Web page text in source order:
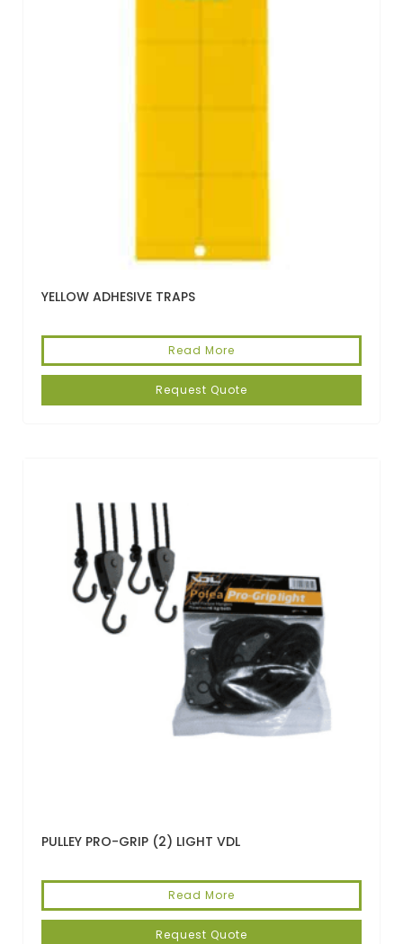
YELLOW ADHESIVE TRAPS
Read More
Request Quote
PULLEY PRO-GRIP (2) LIGHT VDL
Read More
Request Quote